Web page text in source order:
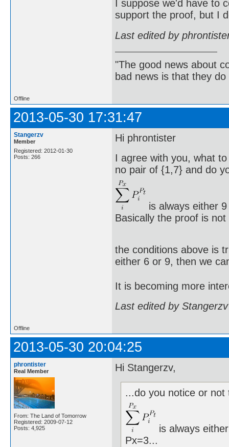
I suppose we'd have to
support the proof, but I
Last edited by
"The good news about
bad news is that they
Offline
2013-05-30 17:31:47
Stangerzv
Member
Registered: 2012-01-30
Posts: 266
Hi phrontister
I agree with you, what
no pair of {1,7} and do
is always either
Basically the proof is
the conditions above is
either 6 or 9, then we
It is becoming more
Last edited by
Offline
2013-05-30 20:04:25
phrontister
Real Member
From: The Land of Tomorrow
Registered: 2009-07-12
Posts: 4,925
Hi Stangerzv,
...do you notice or not
is always
Px=3...